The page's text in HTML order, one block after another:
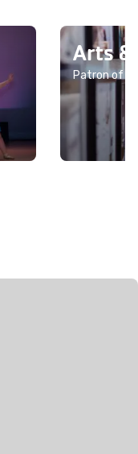
Arts
Patron of